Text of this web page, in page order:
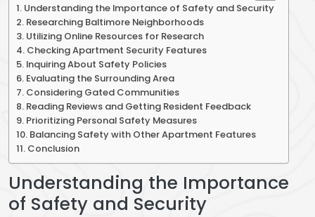
Understanding the Importance of Safety and Security
Researching Baltimore Neighborhoods
Utilizing Online Resources for Research
Checking Apartment Security Features
Inquiring About Safety Policies
Evaluating the Surrounding Area
Considering Gated Communities
Reading Reviews and Getting Resident Feedback
Prioritizing Personal Safety Measures
Balancing Safety with Other Apartment Features
Conclusion
Understanding the Importance
of Safety and Security